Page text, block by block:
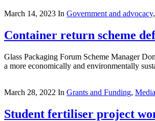
March 14, 2023 In Government and advocacy,
Container return scheme
Glass Packaging Forum Scheme Manager
a more economically and environmentally
March 28, 2022 In Grants and Funding,
Student fertiliser project